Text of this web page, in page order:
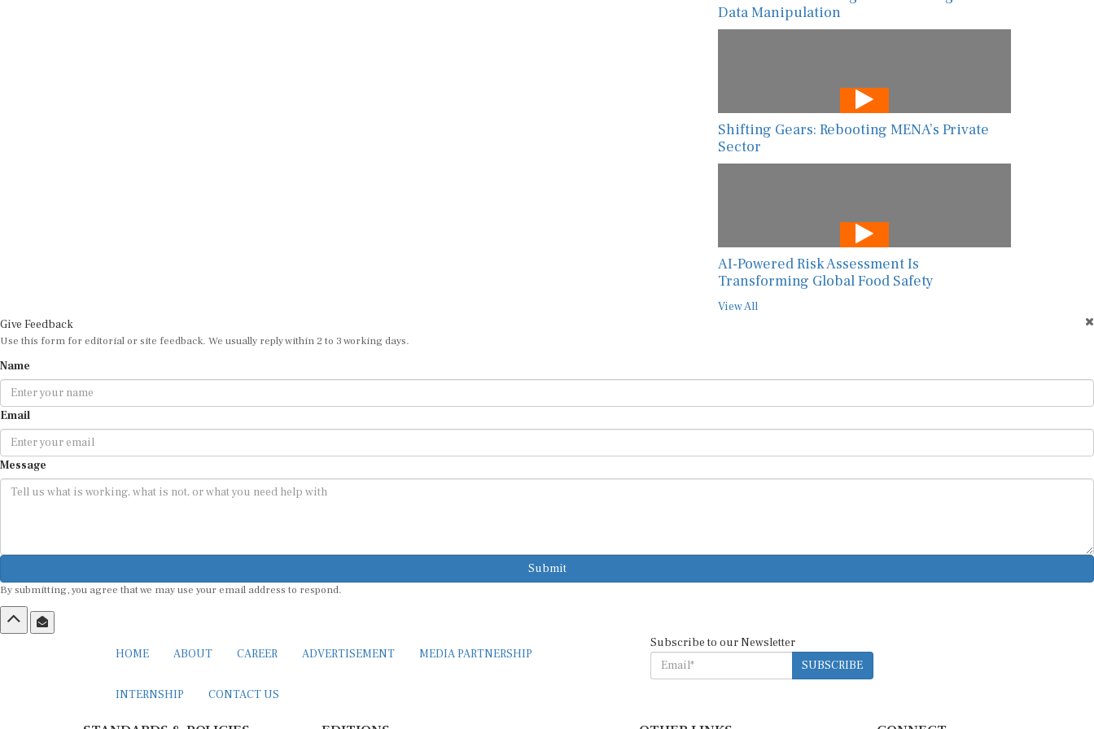
Data Manipulation
Shifting Gears: Rebooting MENA’s Private
Sector
AI-Powered Risk Assessment Is
Transforming Global Food Safety
View All
Give Feedback
Use this form for editorial or site feedback. We usually reply within 2 to 3 working days.
Name
Email
Message
Submit
By submitting, you agree that we may use your email address to respond.
HOME ABOUT CAREER ADVERTISEMENT MEDIA PARTNERSHIP
INTERNSHIP CONTACT US
Subscribe to our Newsletter
SUBSCRIBE